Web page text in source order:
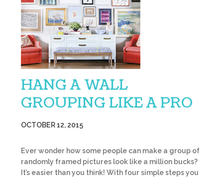
HANG A WALL
GROUPING LIKE A PRO
OCTOBER 12, 2015
Ever wonder how some people can make a group of
randomly framed pictures look like a million bucks?
It’s easier than you think! With four simple steps you